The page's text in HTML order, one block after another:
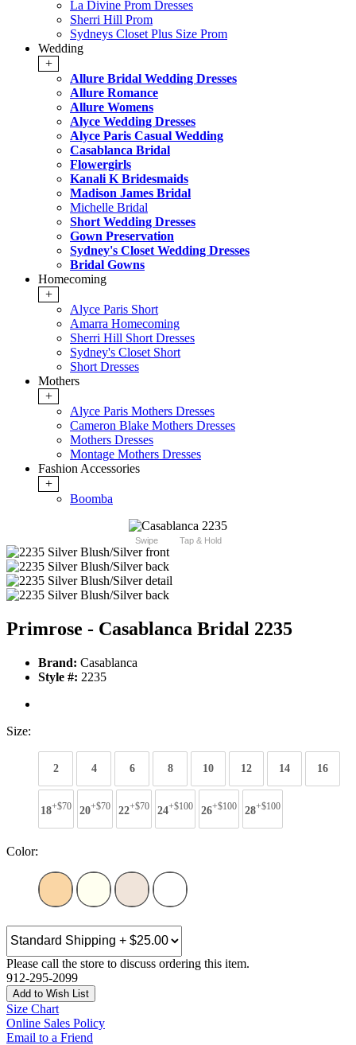
La Divine Prom Dresses
Sherri Hill Prom
Sydneys Closet Plus Size Prom
Wedding
+
Allure Bridal Wedding Dresses
Allure Romance
Allure Womens
Alyce Wedding Dresses
Alyce Paris Casual Wedding
Casablanca Bridal
Flowergirls
Kanali K Bridesmaids
Madison James Bridal
Michelle Bridal
Short Wedding Dresses
Gown Preservation
Sydney's Closet Wedding Dresses
Bridal Gowns
Homecoming
+
Alyce Paris Short
Amarra Homecoming
Sherri Hill Short Dresses
Sydney's Closet Short
Short Dresses
Mothers
+
Alyce Paris Mothers Dresses
Cameron Blake Mothers Dresses
Mothers Dresses
Montage Mothers Dresses
Fashion Accessories
+
Boomba
Swipe Tap & Hold
Primrose - Casablanca Bridal 2235
Brand: Casablanca
Style #: 2235
Size:
2 4 6 8 10 12 14 16
18+$70 20+$70 22+$70 24+$100 26+$100 28+$100
Color:
Please call the store to discuss ordering this item.
912-295-2099
Add to Wish List
Size Chart
Online Sales Policy
Email to a Friend